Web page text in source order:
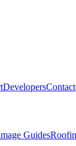
DevelopersContact
Guides